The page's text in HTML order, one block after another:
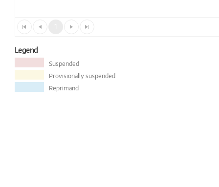
Legend
Suspended
Provisionally suspended
Reprimand